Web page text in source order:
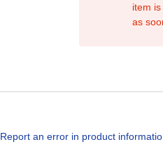
item
as
Report an error in product